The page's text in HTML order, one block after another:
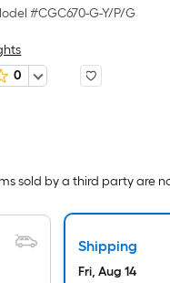
#CGC670-G-Y/P/G
0
based
sold by a third party are
Shipping
Fri, Aug 14